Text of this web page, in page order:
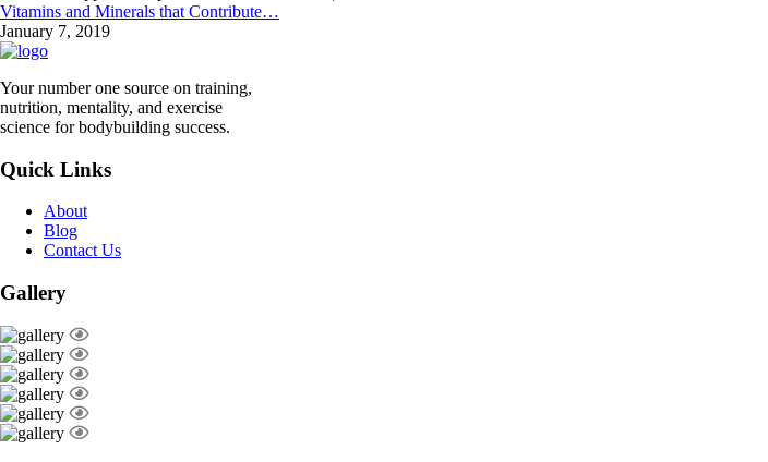
Vitamins and Minerals that Contribute…
January 7, 2019
Your number one source on training,
nutrition, mentality, and exercise
science for bodybuilding success.
Quick Links
About
Blog
Contact Us
Gallery